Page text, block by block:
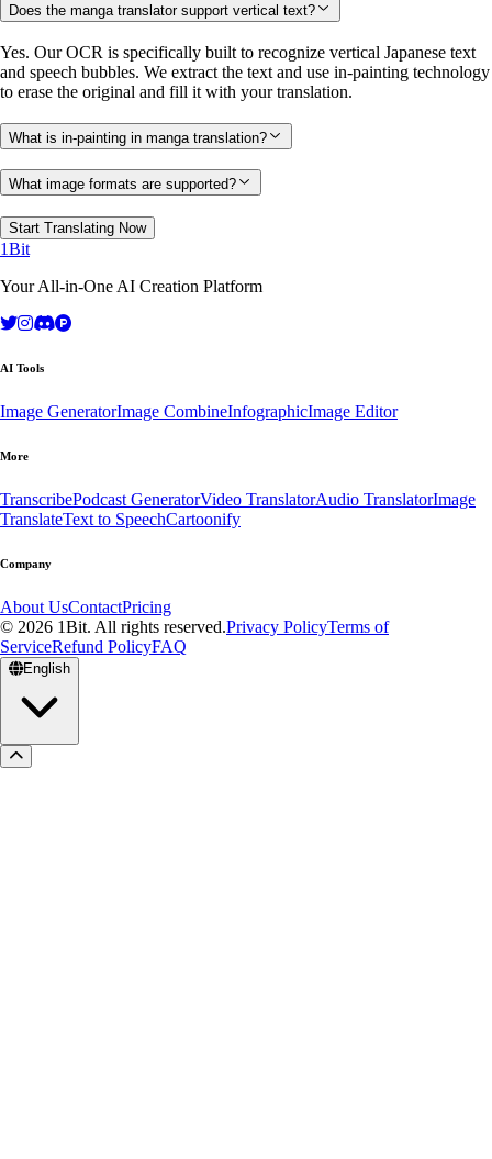
Does the manga translator support vertical text?
Yes. Our OCR is specifically built to recognize vertical Japanese text
and speech bubbles. We extract the text and use in-painting technology
to erase the original and fill it with your translation.
What is in-painting in manga translation?
What image formats are supported?
Start Translating Now
1Bit
Your All-in-One AI Creation Platform
AI Tools
Image GeneratorImage CombineInfographicImage Editor
More
TranscribePodcast GeneratorVideo TranslatorAudio TranslatorImage
TranslateText to SpeechCartoonify
Company
About UsContactPricing
© 2026 1Bit. All rights reserved.Privacy PolicyTerms of
ServiceRefund PolicyFAQ
English